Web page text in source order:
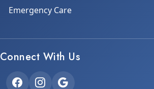
Emergency Care
Connect With Us